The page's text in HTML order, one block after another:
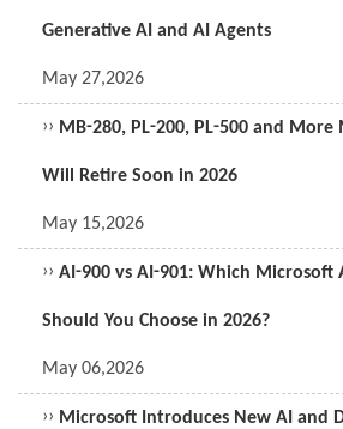
Generative AI and AI Agents
May 27,2026
›› MB-280, PL-200, PL-500 and More
Will Retire Soon in 2026
May 15,2026
›› AI-900 vs AI-901: Which Microsoft
Should You Choose in 2026?
May 06,2026
›› Microsoft Introduces New AI and